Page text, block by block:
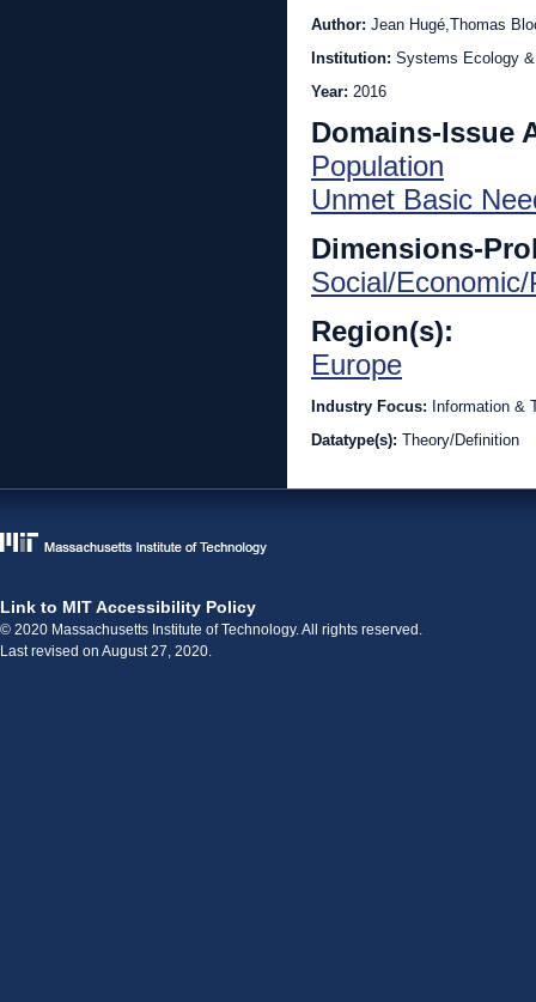
Author: Jean Hugé,Thomas
Institution: Systems Ecology
Year: 2016
Domains-Issue
Population
Unmet Basic
Dimensions-
Social/
Region(s):
Europe
Industry Focus: Information &
Datatype(s): Theory/Definition
Link to MIT Accessibility Policy
© 2020 Massachusetts Institute of Technology. All rights reserved.
Last revised on August 27, 2020.